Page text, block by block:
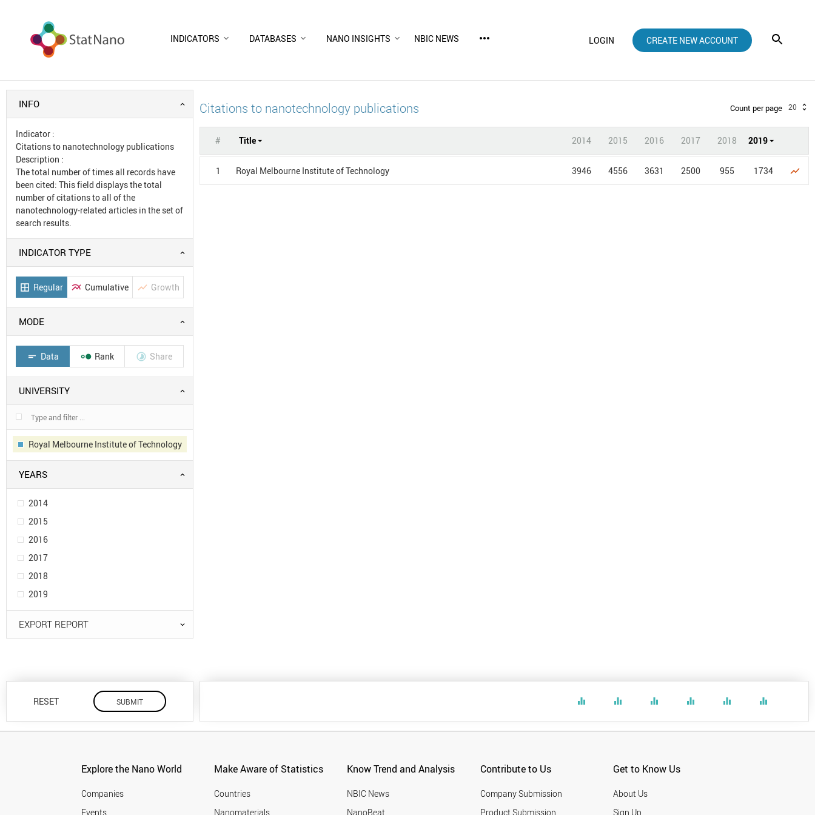
INDICATORS DATABASES NANO INSIGHTS NBIC NEWS more_horiz LOGIN CREATE NEW ACCOUNT
INFO
Indicator :
Citations to nanotechnology publications
Description :
The total number of times all records have
been cited: This field displays the total
number of citations to all of the
nanotechnology-related articles in the set of
search results.
INDICATOR TYPE
border_all Regular multiline_chart Cumulative show_chart Growth
MODE
short_text Data  Rank  Share
UNIVERSITY
Royal Melbourne Institute of Technology
YEARS
2014
2015
2016
2017
2018
2019
EXPORT REPORT
RESET
Citations to nanotechnology publications Count per page 20
# Title 2014 2015 2016 2017 2018 2019
1 Royal Melbourne Institute of Technology 3946 4556 3631 2500 955 1734 show_chart
equalizer equalizer equalizer equalizer equalizer equalizer
Explore the Nano World
Companies
Events
Make Aware of Statistics
Countries
Nanomaterials
Know Trend and Analysis
NBIC News
NanoBeat
Contribute to Us
Company Submission
Product Submission
Get to Know Us
About Us
Sign Up